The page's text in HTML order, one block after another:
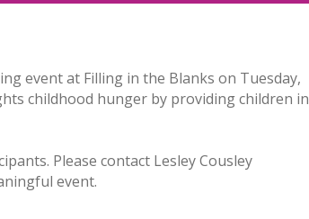
event at Filling in the Blanks on Tuesday,
childhood hunger by providing children in
Please contact Lesley Cousley
event.